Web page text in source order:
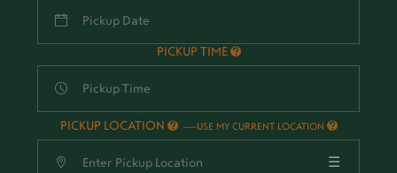
PICKUP TIME
PICKUP LOCATION -USE MY CURRENT LOCATION
☰